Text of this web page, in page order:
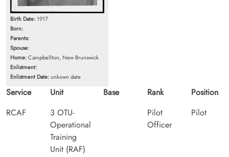
Birth Date: 1917
Born:
Parents:
Spouse:
Home:Campbellton, New Brunswick
Enlistment:
Enlistment Date:unkown date
Service
RCAF
Unit
3 OTU-
Operational
Training
Unit (RAF)
Base
Rank
Pilot
Officer
Position
Pilot